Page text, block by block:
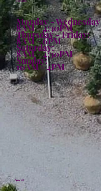
Monday -
8AM - 4:30PM
Thursday - Friday:
8AM - 6PM
Saturday:
8AM - 4:30PM
Sunday:
10AM - 4PM
Social